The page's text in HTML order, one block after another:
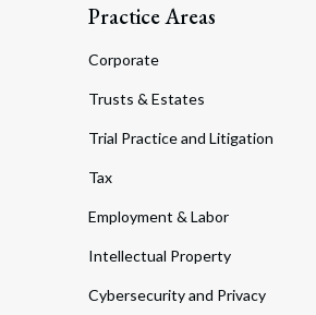
Practice Areas
Corporate
Trusts & Estates
Trial Practice and Litigation
Tax
Employment & Labor
Intellectual Property
Cybersecurity and Privacy